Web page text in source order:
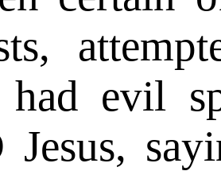
had evil
Jesus,